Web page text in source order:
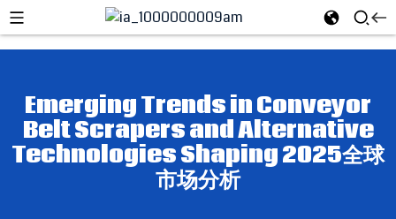
Emerging Trends in Conveyor
Belt Scrapers and Alternative
Technologies Shaping 2025全球
市场分析